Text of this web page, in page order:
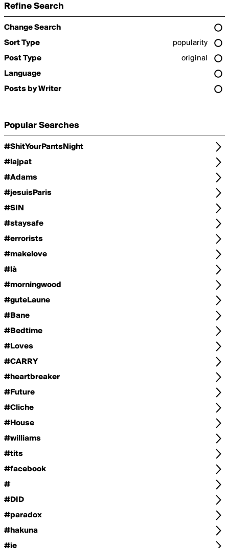
Refine Search
Change Search
Sort Type
popularity
Post Type
original
Language
Posts by Writer
Popular Searches
#ShitYourPantsNight
#lajpat
#Adams
#jesuisParis
#SIN
#staysafe
#errorists
#makelove
#là
#morningwood
#guteLaune
#Bane
#Bedtime
#Loves
#CARRY
#heartbreaker
#Future
#Cliche
#House
#williams
#tits
#facebook
#
#DID
#paradox
#hakuna
#je